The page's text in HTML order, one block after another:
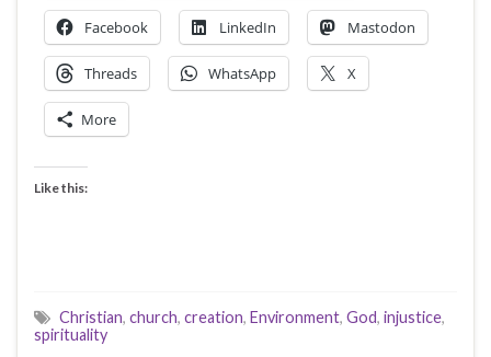
Facebook LinkedIn Mastodon
Threads WhatsApp X
More
Like this:
Christian, church, creation, Environment, God, injustice,
spirituality